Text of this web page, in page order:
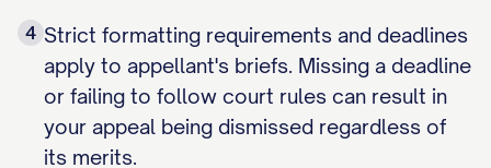
4 Strict formatting requirements and deadlines
apply to appellant's briefs. Missing a deadline
or failing to follow court rules can result in
your appeal being dismissed regardless of
its merits.